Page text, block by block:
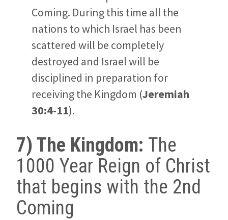
Coming. During this time all the
nations to which Israel has been
scattered will be completely
destroyed and Israel will be
disciplined in preparation for
receiving the Kingdom (Jeremiah
30:4-11).
7) The Kingdom: The
1000 Year Reign of Christ
that begins with the 2nd
Coming